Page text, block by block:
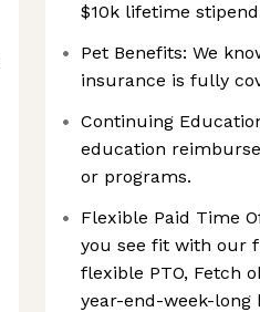
$10k lifetime
Pet Benefits: We
insurance is fully
Continuing
education
or programs.
Flexible Paid Time
you see fit with our
flexible PTO, Fetch
year-end-week-long